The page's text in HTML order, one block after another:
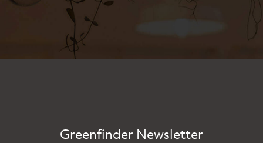
Greenfinder Newsletter